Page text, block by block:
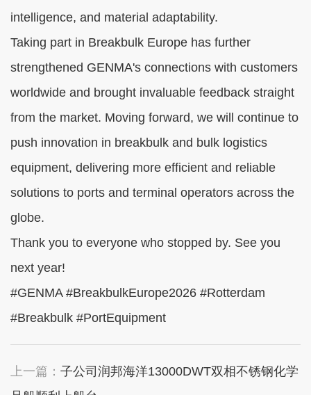
intelligence, and material adaptability.
Taking part in Breakbulk Europe has further
strengthened GENMA's connections with customers
worldwide and brought invaluable feedback straight
from the market. Moving forward, we will continue to
push innovation in breakbulk and bulk logistics
equipment, delivering more efficient and reliable
solutions to ports and terminal operators across the
globe.
Thank you to everyone who stopped by. See you
next year!
#GENMA #BreakbulkEurope2026 #Rotterdam
#Breakbulk #PortEquipment
上一篇： 子公司润邦海洋13000DWT双相不锈钢化学